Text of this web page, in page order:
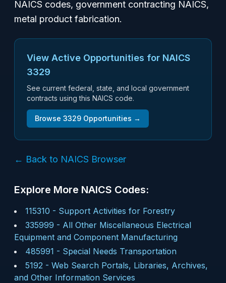
NAICS codes, government contracting NAICS,
metal product fabrication.
View Active Opportunities for NAICS
3329
See current federal, state, and local government
contracts using this NAICS code.
Browse 3329 Opportunities →
← Back to NAICS Browser
Explore More NAICS Codes:
115310 - Support Activities for Forestry
335999 - All Other Miscellaneous Electrical
Equipment and Component Manufacturing
485991 - Special Needs Transportation
5192 - Web Search Portals, Libraries, Archives,
and Other Information Services